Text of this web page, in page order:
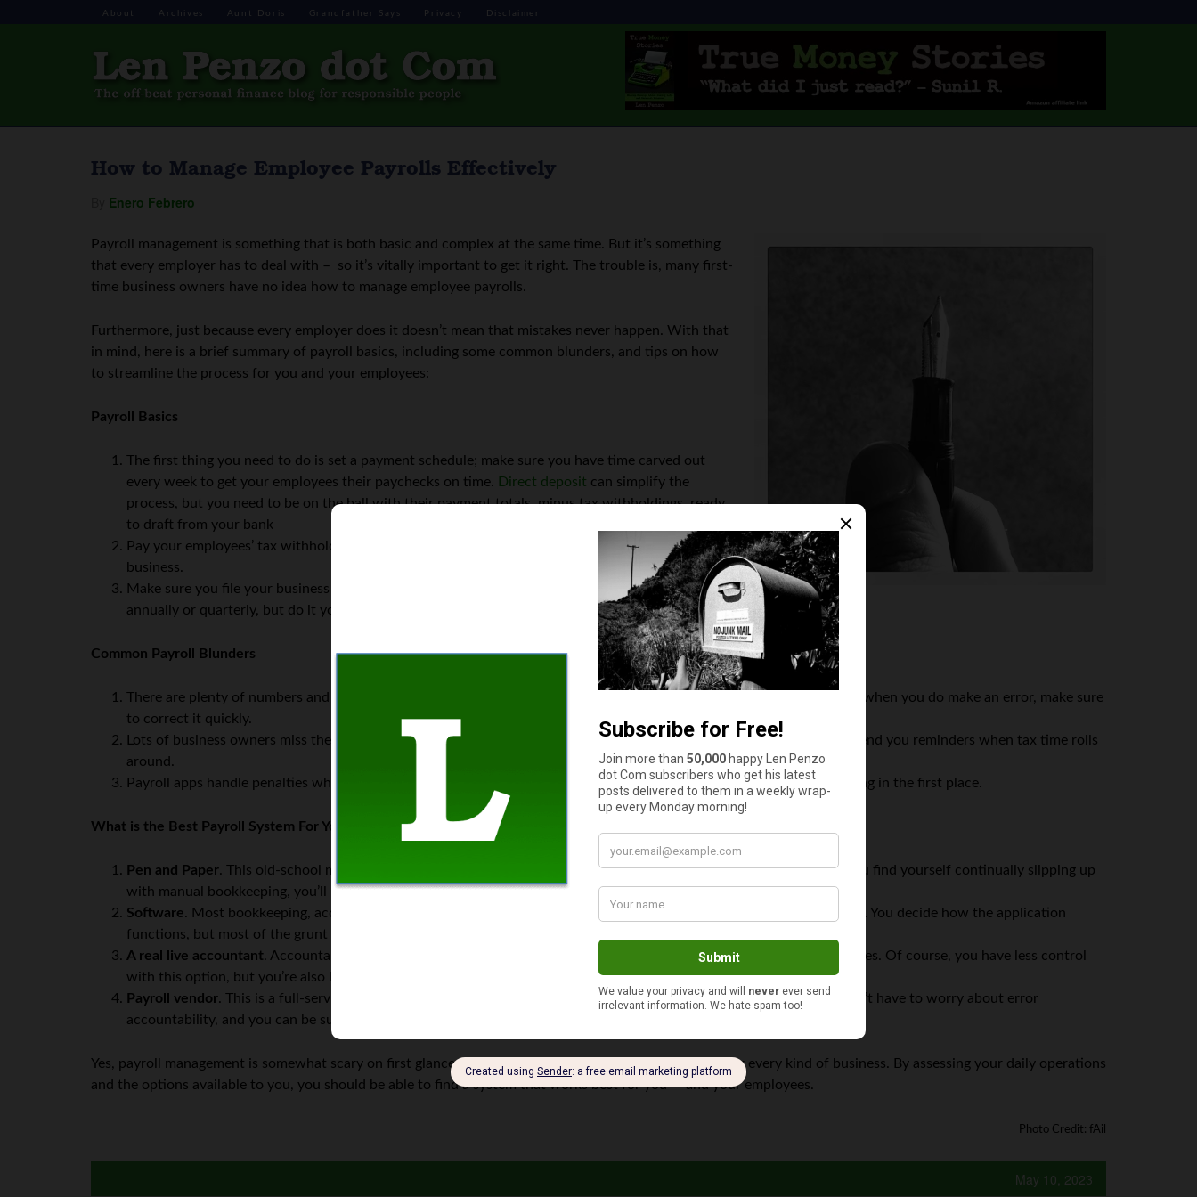
About Archives Aunt Doris Grandfather Says Privacy Disclaimer
How to Manage Employee Payrolls Effectively
Enero Febrero
Payroll management is something that is both basic and complex at the same time. But it’s something
that every employer has to deal with – so it’s vitally important to get it right. The trouble is, many first-
time business owners have no idea how to manage employee payrolls.
Furthermore, just because every employer does it doesn’t mean that mistakes never happen. With that
in mind, here is a brief summary of payroll basics, including some common blunders, and tips on how
to streamline the process for you and your employees:
Payroll Basics
The first thing you need to do is set a payment schedule; make sure you have time carved out
every week to get your employees their paychecks on time. Direct deposit can simplify the
process, but you need to be on the ball with their payment totals, minus tax withholdings, ready
to draft from your bank
Pay your employees’ tax withholdings along with all the taxes you owe on your own, as a
business.
Make sure you file your business taxes according to all applicable laws. You may need to do this
annually or quarterly, but do it you must.
Common Payroll Blunders
There are plenty of numbers and totals to transpose or even drop — so keep it simple with good payroll software. And when you do make an error, make sure
to correct it quickly.
Lots of business owners miss their tax deadlines. Another great thing about automated software options is that they send you reminders when tax time rolls
around.
Payroll apps handle penalties whenever a deadline is missed. They also make it easier to keep oversights from happening in the first place.
What is the Best Payroll System For Your Business?
Pen and Paper. This old-school method offers the most hands-on control, but also the potential forbig mistakes. If you find yourself continually slipping up
with manual bookkeeping, you’ll probably be better off going with a more modern approach.
Software. Most bookkeeping, accounting, and tax software makes your life a lot easier. The control still stays with you. You decide how the application
functions, but most of the grunt work is automated.
A real live accountant. Accountants can be pricey, but they may be the best option for businesses with complex finances. Of course, you have less control
with this option, but you’re also less accountable for any mistakes.
Payroll vendor. This is a full-service offering. You won’t have much input; it’s also expensive. The good news is you don’t have to worry about error
accountability, and you can be sure the money will always end up where you intend it.
Yes, payroll management is somewhat scary on first glance. But there
many ways to make it work, for every kind of business. By assessing your daily operations
and the options available to you, you should be able to find a system that works best for you — and your employees.
Photo Credit: fAil
May 10, 2023